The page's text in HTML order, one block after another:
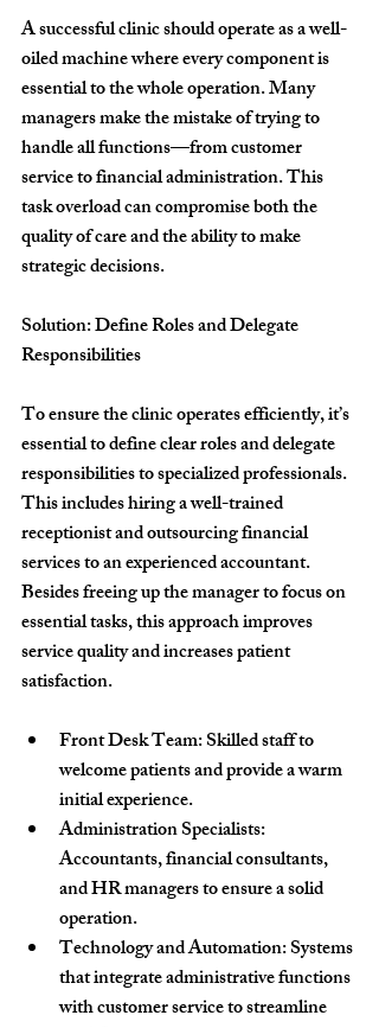
A successful clinic should operate as a well-
oiled machine where every component is
essential to the whole operation. Many
managers make the mistake of trying to
handle all functions—from customer
service to financial administration. This
task overload can compromise both the
quality of care and the ability to make
strategic decisions.
Solution: Define Roles and Delegate
Responsibilities
To ensure the clinic operates efficiently, it’s
essential to define clear roles and delegate
responsibilities to specialized professionals.
This includes hiring a well-trained
receptionist and outsourcing financial
services to an experienced accountant.
Besides freeing up the manager to focus on
essential tasks, this approach improves
service quality and increases patient
satisfaction.
Front Desk Team: Skilled staff to
welcome patients and provide a warm
initial experience.
Administration Specialists:
Accountants, financial consultants,
and HR managers to ensure a solid
operation.
Technology and Automation: Systems
that integrate administrative functions
with customer service to streamline